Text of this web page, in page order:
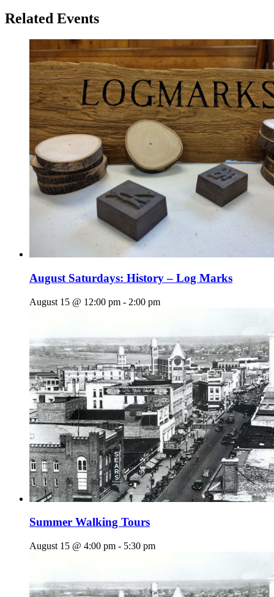
Related Events
August Saturdays: History – Log Marks
August 15 @ 12:00 pm - 2:00 pm
Summer Walking Tours
August 15 @ 4:00 pm - 5:30 pm